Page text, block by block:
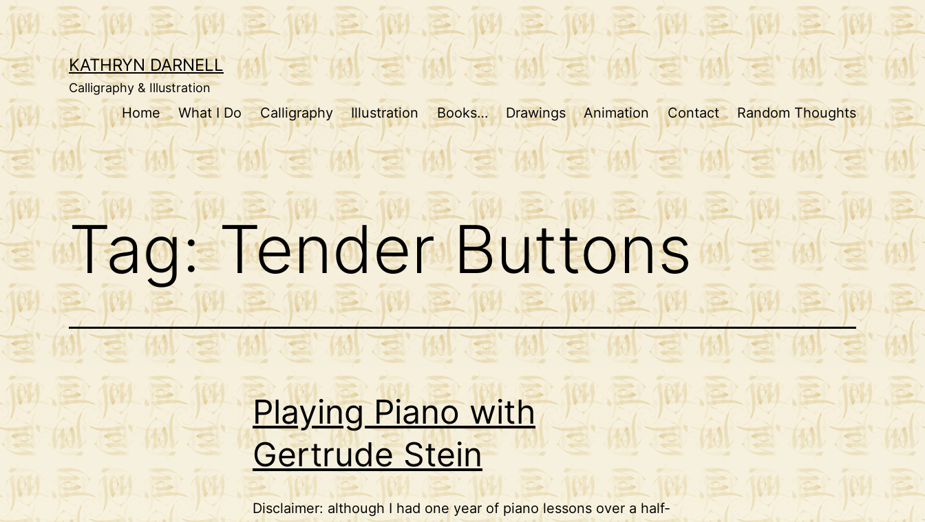
Skip
to
content
KATHRYN DARNELL
Calligraphy & Illustration
Home What I Do Calligraphy Illustration Books… Drawings Animation Contact Random Thoughts
Tag:Tender Buttons
Playing Piano with
Gertrude Stein
Disclaimer: although I had one year of piano lessons over a half-